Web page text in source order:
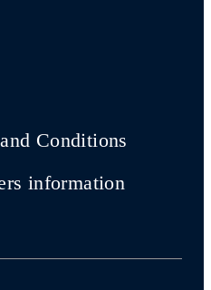
Conditions
information